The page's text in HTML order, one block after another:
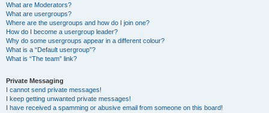
What are Moderators?
What are usergroups?
Where are the usergroups and how do I join one?
How do I become a usergroup leader?
Why do some usergroups appear in a different colour?
What is a “Default usergroup”?
What is “The team” link?
Private Messaging
I cannot send private messages!
I keep getting unwanted private messages!
I have received a spamming or abusive email from someone on this board!